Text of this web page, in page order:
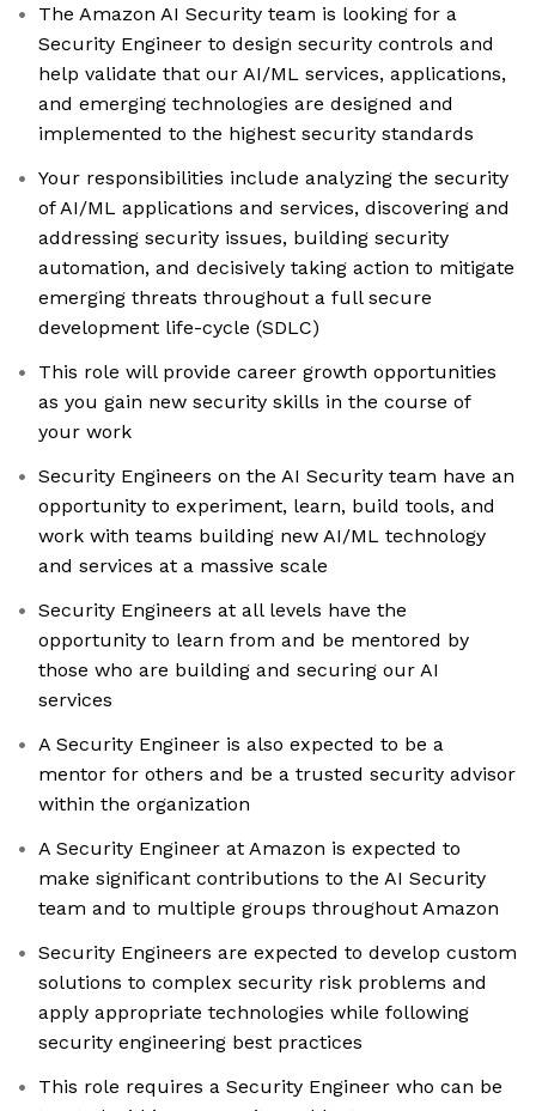
The Amazon AI Security team is looking for a
Security Engineer to design security controls and
help validate that our AI/ML services, applications,
and emerging technologies are designed and
implemented to the highest security standards
Your responsibilities include analyzing the security
of AI/ML applications and services, discovering and
addressing security issues, building security
automation, and decisively taking action to mitigate
emerging threats throughout a full secure
development life-cycle (SDLC)
This role will provide career growth opportunities
as you gain new security skills in the course of
your work
Security Engineers on the AI Security team have an
opportunity to experiment, learn, build tools, and
work with teams building new AI/ML technology
and services at a massive scale
Security Engineers at all levels have the
opportunity to learn from and be mentored by
those who are building and securing our AI
services
A Security Engineer is also expected to be a
mentor for others and be a trusted security advisor
within the organization
A Security Engineer at Amazon is expected to
make significant contributions to the AI Security
team and to multiple groups throughout Amazon
Security Engineers are expected to develop custom
solutions to complex security risk problems and
apply appropriate technologies while following
security engineering best practices
This role requires a Security Engineer who can be